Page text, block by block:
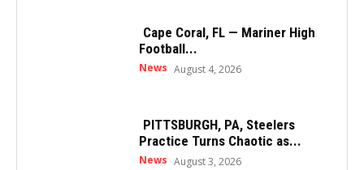
Cape Coral, FL — Mariner High
Football...
News August 4, 2026
PITTSBURGH, PA, Steelers
Practice Turns Chaotic as...
News August 3, 2026